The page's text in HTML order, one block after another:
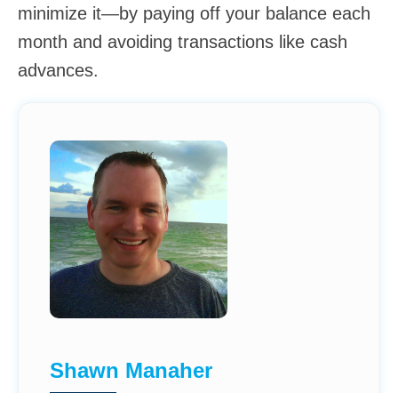
minimize it—by paying off your balance each
month and avoiding transactions like cash
advances.
Shawn Manaher